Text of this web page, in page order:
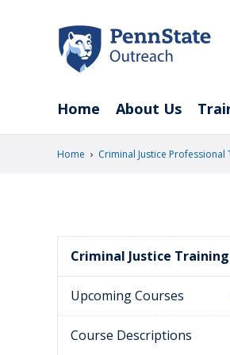
Home About Us
Home › Criminal Justice Professional
Criminal Justice Training
Upcoming Courses
Course Descriptions